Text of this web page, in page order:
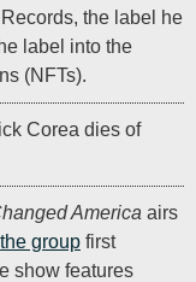
the label he
label into the
(NFTs).
Corea dies of
America airs
the group first
show features